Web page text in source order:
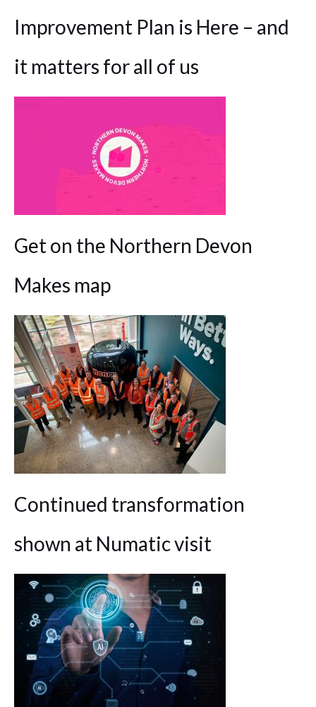
Improvement Plan is Here – and
it matters for all of us
Get on the Northern Devon
Makes map
Continued transformation
shown at Numatic visit